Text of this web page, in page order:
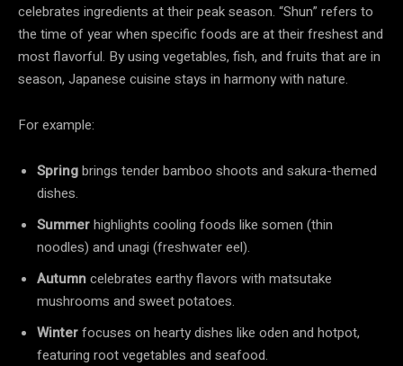
celebrates ingredients at their peak season. “Shun” refers to
the time of year when specific foods are at their freshest and
most flavorful. By using vegetables, fish, and fruits that are in
season, Japanese cuisine stays in harmony with nature.
For example:
Springbrings tender bamboo shoots and sakura-themed
dishes.
Summerhighlights cooling foods like somen (thin
noodles) and unagi (freshwater eel).
Autumncelebrates earthy flavors with matsutake
mushrooms and sweet potatoes.
Winterfocuses on hearty dishes like oden and hotpot,
featuring root vegetables and seafood.